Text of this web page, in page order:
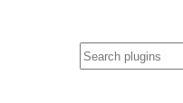
ସନ୍ଧାନ